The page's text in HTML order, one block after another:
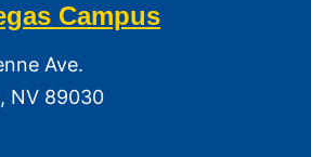
Campus
Ave.
NV 89030